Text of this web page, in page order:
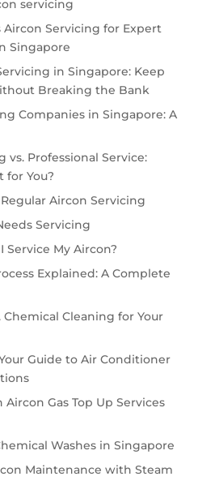
servicing
Aircon Servicing for Expert
Singapore
in Singapore: Keep
Breaking the Bank
Companies in Singapore: A
vs. Professional Service:
for You?
Aircon Servicing
Servicing
Service My Aircon?
Explained: A Complete
Cleaning for Your
Guide to Air Conditioner
Gas Top Up Services
Washes in Singapore
Maintenance with Steam